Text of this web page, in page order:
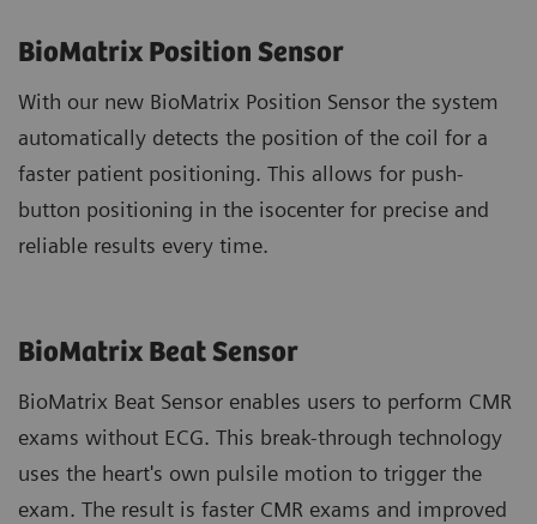
BioMatrix Position Sensor
With our new BioMatrix Position Sensor the system
automatically detects the position of the coil for a
faster patient positioning. This allows for push-
button positioning in the isocenter for precise and
reliable results every time.
BioMatrix Beat Sensor
BioMatrix Beat Sensor enables users to perform CMR
exams without ECG. This break-through technology
uses the heart's own pulsile motion to trigger the
exam. The result is faster CMR exams and improved